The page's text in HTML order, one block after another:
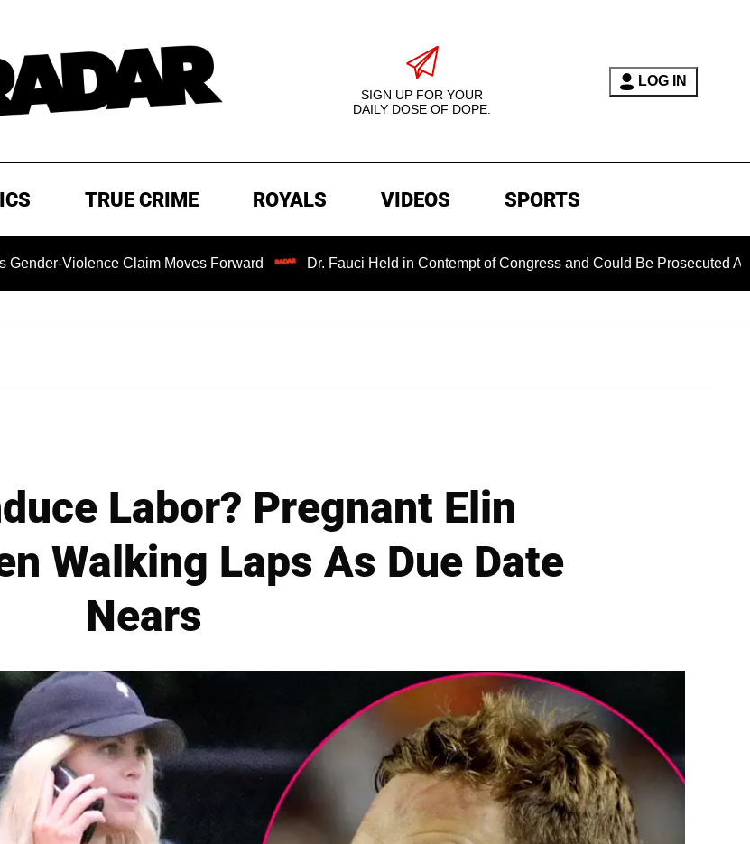
SIGN UP FOR YOUR
DAILY DOSE OF DOPE.
LOG IN
TRUE CRIME ROYALS VIDEOS SPORTS
Claim Moves Forward Dr. Fauci Held in Contempt of Congress and Could Be Prosecuted After
Labor? Pregnant Elin
Walking Laps As Due Date
Nears